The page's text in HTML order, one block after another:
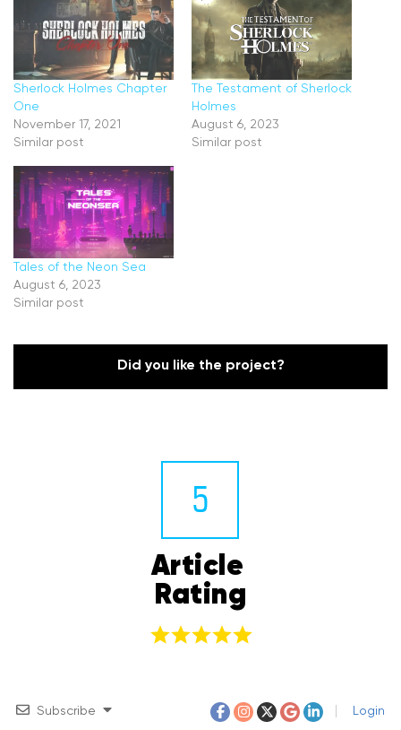
Sherlock Holmes Chapter
One
November 17, 2021
Similar post
The Testament of Sherlock
Holmes
August 6, 2023
Similar post
Tales of the Neon Sea
August 6, 2023
Similar post
Did you like the project?
5
Article
Rating
Subscribe Login